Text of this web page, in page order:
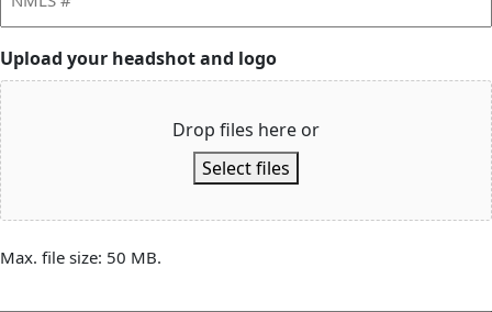
Upload your headshot and logo
Drop files here or
Select files
Max. file size: 50 MB.